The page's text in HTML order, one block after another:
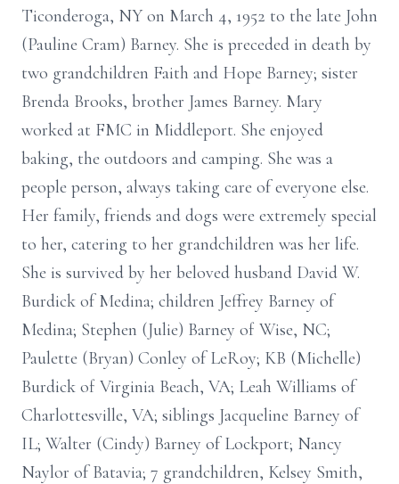
Ticonderoga, NY on March 4, 1952 to the late John
(Pauline Cram) Barney. She is preceded in death by
two grandchildren Faith and Hope Barney; sister
Brenda Brooks, brother James Barney. Mary
worked at FMC in Middleport. She enjoyed
baking, the outdoors and camping. She was a
people person, always taking care of everyone else.
Her family, friends and dogs were extremely special
to her, catering to her grandchildren was her life.
She is survived by her beloved husband David W.
Burdick of Medina; children Jeffrey Barney of
Medina; Stephen (Julie) Barney of Wise, NC;
Paulette (Bryan) Conley of LeRoy; KB (Michelle)
Burdick of Virginia Beach, VA; Leah Williams of
Charlottesville, VA; siblings Jacqueline Barney of
IL; Walter (Cindy) Barney of Lockport; Nancy
Naylor of Batavia; 7 grandchildren, Kelsey Smith,